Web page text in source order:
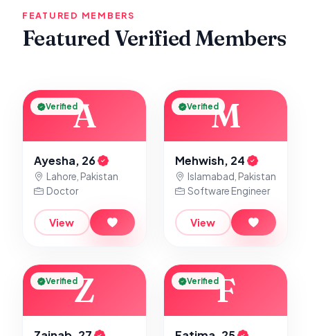
FEATURED MEMBERS
Featured Verified Members
A
Verified
Ayesha, 26
Lahore, Pakistan
Doctor
View
M
Verified
Mehwish, 24
Islamabad, Pakistan
Software Engineer
View
Z
Verified F
Verified